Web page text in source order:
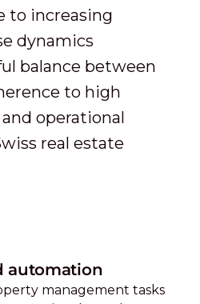
to increasing
dynamics
balance between
to high
operational
real estate
automation
management tasks